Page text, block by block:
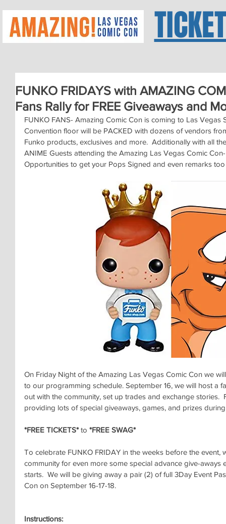
FUNKO FRIDAYS with AMAZING
Fans Rally for FREE Giveaways and
FUNKO FANS- Amazing Comic Con is coming to Las Vegas
Convention floor will be PACKED with dozens of vendors
Funko products, exclusives and more.  Additionally with all
ANIME Guests attending the Amazing Las Vegas Comic
Opportunities to get your Pops Signed and even remarks
On Friday Night of the Amazing Las Vegas Comic Con we
to our programming schedule. September 16, we will host a
out with the community, set up trades and exchange stories.
providing lots of special giveaways, games, and prizes
*FREE TICKETS* to *FREE SWAG*
To celebrate FUNKO FRIDAY in the weeks before the
community for even more some special advance give-
starts.  We will be giving away a pair (2) of full 3Day Event
Con on September 16-17-18.
Instructions: